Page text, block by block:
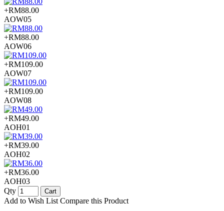
+RM88.00
AOW05
+RM88.00
AOW06
+RM109.00
AOW07
+RM109.00
AOW08
+RM49.00
AOH01
+RM39.00
AOH02
+RM36.00
AOH03
Qty
Cart
Add to Wish List Compare this Product